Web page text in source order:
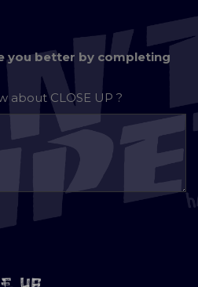
you better by completing
aboutCLOSE UP ?